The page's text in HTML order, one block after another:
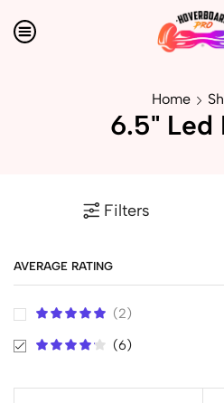
Home
6.5" Led
Filters
AVERAGE RATING
(2)
(6)